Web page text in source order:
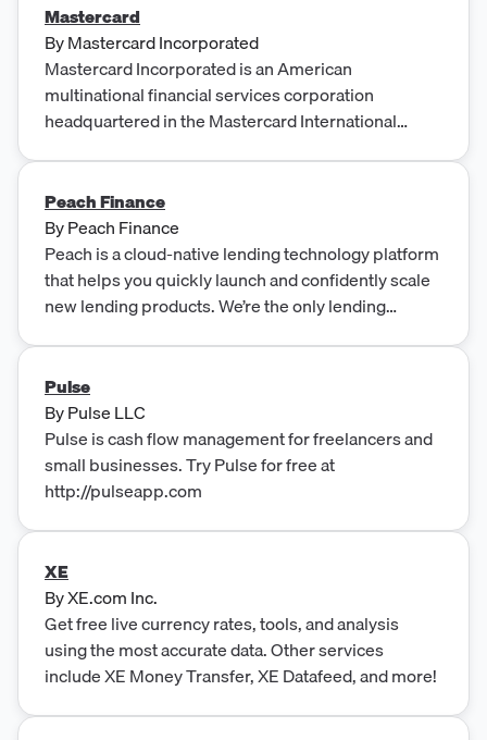
Mastercard
ByMastercard Incorporated
Mastercard Incorporated is an American
multinational financial services corporation
headquartered in the Mastercard International
Peach Finance
ByPeach Finance
Peach is a cloud-native lending technology platform
that helps you quickly launch and confidently scale
new lending products. We’re the only lending
Pulse
ByPulse LLC
Pulse is cash flow management for freelancers and
small businesses. Try Pulse for free at
http://pulseapp.com
XE
ByXE.com Inc.
Get free live currency rates, tools, and analysis
using the most accurate data. Other services
include XE Money Transfer, XE Datafeed, and more!